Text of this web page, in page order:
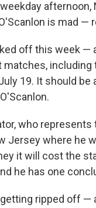
is mad —
off this week —
including
19. It should be
who
Jersey where he
it will cost the
he has one
ripped off —